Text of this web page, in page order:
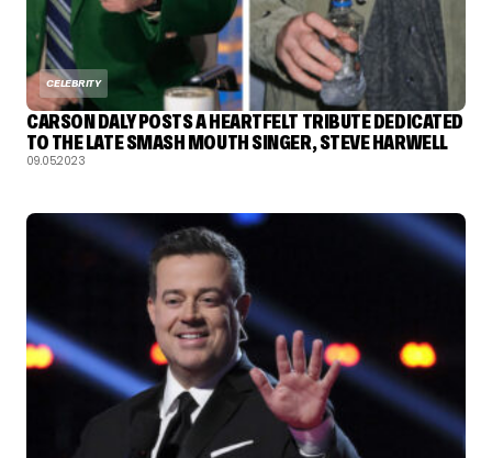
CELEBRITY
CARSON DALY POSTS A HEARTFELT TRIBUTE DEDICATED
TO THE LATE SMASH MOUTH SINGER, STEVE HARWELL
09.05.2023